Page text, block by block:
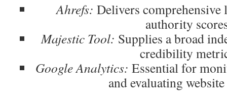
Ahrefs: Delivers
authority
Majestic Tool: Supplies a broad
credibility
Google Analytics: Essential for
and evaluating